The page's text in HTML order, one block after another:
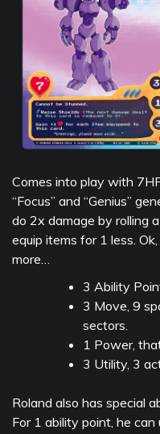
Comes into play with
“Focus” and “Genius”
do 2x damage by rolling
equip items for 1 less.
more…
3 Ability
3 Move, 9
sectors.
1 Power,
3 Utility, 3
Roland also has special
For 1 ability point, he can